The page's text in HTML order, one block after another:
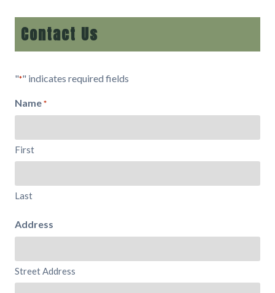
Contact Us
"*" indicates required fields
Name *
First
Last
Address
Street Address